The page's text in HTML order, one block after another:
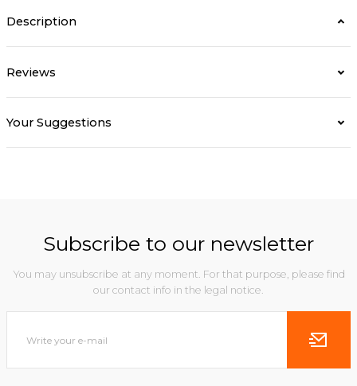
Description
Reviews
Your Suggestions
Subscribe to our newsletter
You may unsubscribe at any moment. For that purpose, please find
our contact info in the legal notice.